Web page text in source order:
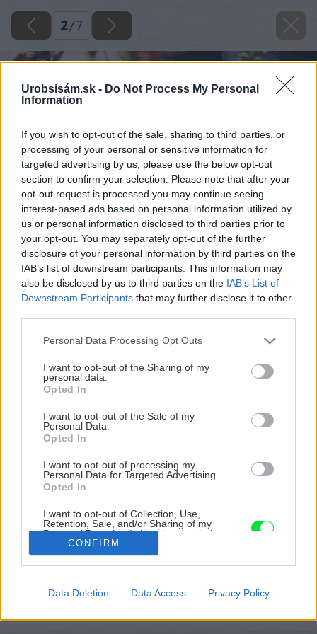
Urobsisám.sk - Do Not Process My Personal
Information
If you wish to opt-out of the sale, sharing to third parties, or
processing of your personal or sensitive information for
targeted advertising by us, please use the below opt-out
section to confirm your selection. Please note that after your
opt-out request is processed you may continue seeing
interest-based ads based on personal information utilized by
us or personal information disclosed to third parties prior to
your opt-out. You may separately opt-out of the further
disclosure of your personal information by third parties on the
IAB’s list of downstream participants. This information may
also be disclosed by us to third parties on the IAB’s List of
Downstream Participants that may further disclose it to other
Please note that this website/app uses one or more Google
not limited to your visit or usage behaviour. You may click to
grant or deny consent to Google and its third-party tags to
use your data for below specified purposes in below Google
consent section.
Personal Data Processing Opt Outs
I want to opt-out of the Sharing of my
personal data.
Opted In
I want to opt-out of the Sale of my
Personal Data.
Opted In
I want to opt-out of processing my
Personal Data for Targeted Advertising.
Opted In
I want to opt-out of Collection, Use,
Retention, Sale, and/or Sharing of my
Personal Data that Is Unrelated with the
Purposes for which it was collected.
Opted Out
CONFIRM
Data Deletion Data Access Privacy Policy
2/7
Zdroj: Miro Pochyba
Späť na článok